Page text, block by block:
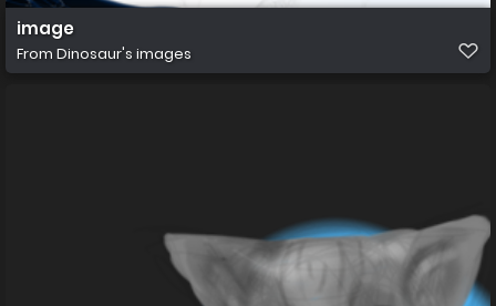
image
From Dinosaur's images